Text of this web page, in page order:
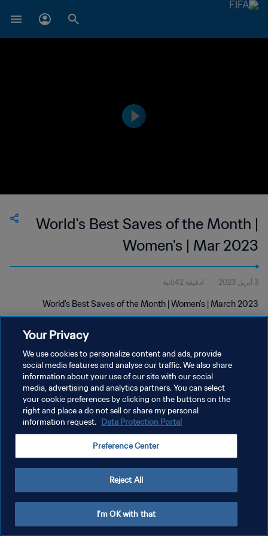
World's Best Saves of the Month |
Women's | Mar 2023
3 أبريل 2023 1دقيقة 42ثانية
World's Best Saves of the Month | Women's | March 2023
سياسة الخصوصية
شروط الخدمة
إدارة تفضيلات ملفات تعريف الارتباط
Your Privacy
We use cookies to personalize content and ads, provide
social media features and analyse our traffic. We also share
information about your use of our site with our social
media, advertising and analytics partners. You can select
your cookie preferences by clicking on the buttons on the
right and place a do not sell or share my personal
information request. Data Protection Portal
Preference Center
Reject All
I'm OK with that